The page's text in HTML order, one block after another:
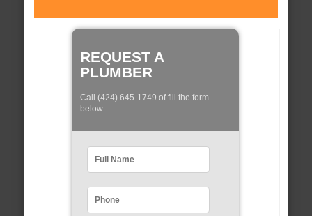
REQUEST A
PLUMBER
Call (424) 645-1749 of fill the form
below: